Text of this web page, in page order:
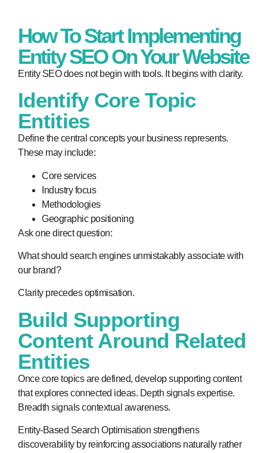
How To Start Implementing
Entity SEO On Your Website
Entity SEO does not begin with tools. It begins with clarity.
Identify Core Topic
Entities
Define the central concepts your business represents.
These may include:
Core services
Industry focus
Methodologies
Geographic positioning
Ask one direct question:
What should search engines unmistakably associate with
our brand?
Clarity precedes optimisation.
Build Supporting
Content Around Related
Entities
Once core topics are defined, develop supporting content
that explores connected ideas. Depth signals expertise.
Breadth signals contextual awareness.
Entity-Based Search Optimisation strengthens
discoverability by reinforcing associations naturally rather